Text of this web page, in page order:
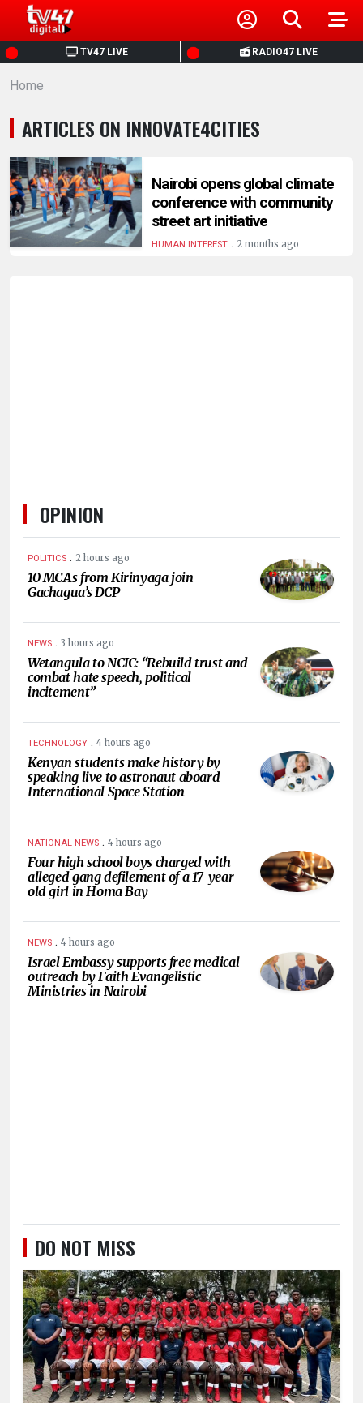
TV47 LIVE RADIO47 LIVE
HOME
NEWS
POLITICS
BUSINESS
HEALTH
Home
ARTICLES ON INNOVATE4CITIES
Nairobi opens global climate
conference with community
street art initiative
HUMAN INTEREST. 2 months ago
OPINION
POLITICS . 2 hours ago
10 MCAs from Kirinyaga join
Gachagua’s DCP
NEWS . 3 hours ago
Wetangula to NCIC: “Rebuild trust and
combat hate speech, political
incitement”
TECHNOLOGY . 4 hours ago
Kenyan students make history by
speaking live to astronaut aboard
International Space Station
NATIONAL NEWS . 4 hours ago
Four high school boys charged with
alleged gang defilement of a 17-year-
old girl in Homa Bay
NEWS . 4 hours ago
Israel Embassy supports free medical
outreach by Faith Evangelistic
Ministries in Nairobi
DO NOT MISS